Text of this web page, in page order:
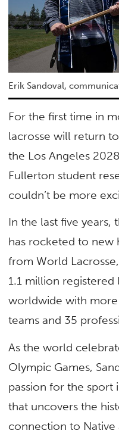
Erik Sandoval,
For the first time in
lacrosse will return
the Los Angeles
Fullerton student
couldn’t be more
In the last five
has rocketed to new
from World
1.1 million registered
worldwide with
teams and 35
As the world
Olympic Games,
passion for the sport
that uncovers the
connection to Native